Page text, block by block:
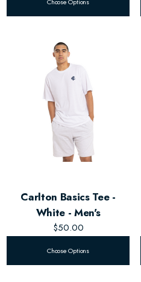
Carlton Basics Tee -
White - Men's
$50.00
Choose Options